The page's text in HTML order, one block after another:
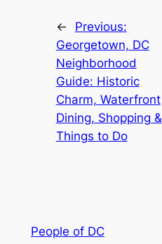
←
Previous:
Georgetown, DC
Neighborhood
Guide: Historic
Charm, Waterfront
Dining, Shopping &
Things to Do
People of DC